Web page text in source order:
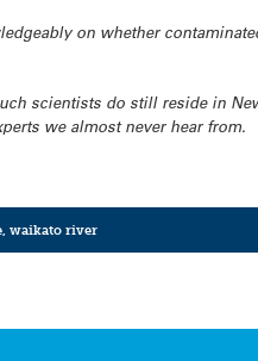
on whether
scientists do still reside in
we almost never hear from.
, waikato river